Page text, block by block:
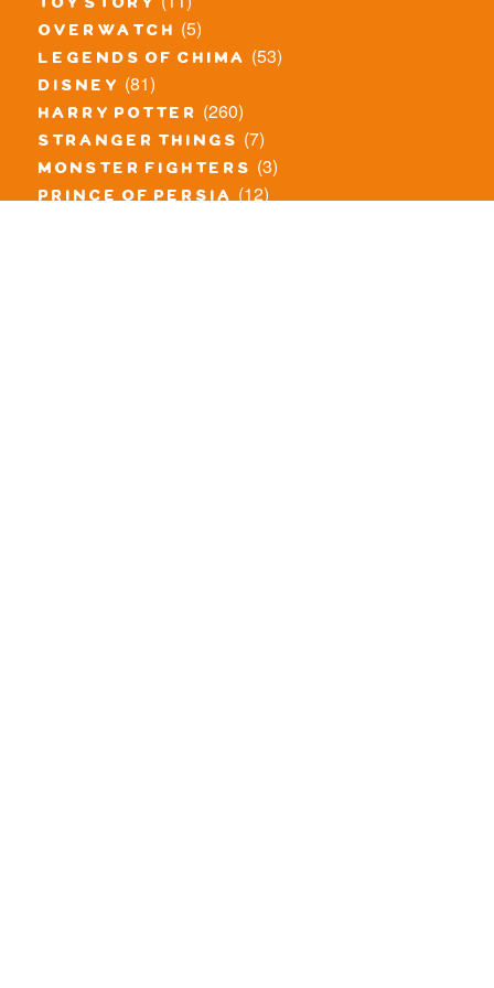
toy story
overwatch (5)
legends of chima (53)
disney (81)
harry potter (260)
stranger things (7)
monster fighters (3)
prince of persia (12)